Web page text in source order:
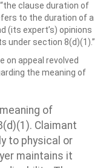
clause duration of
to the duration of a
(its expert’s) opinions
under section 8(d)(1).”
on appeal revolved
the meaning of
of
Claimant
to physical or
maintains it